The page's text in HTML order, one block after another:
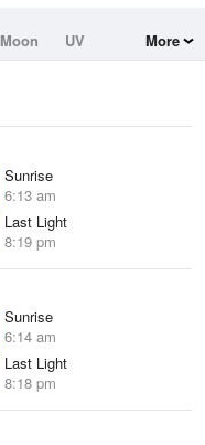
Moon
UV
More
Sunrise
6:13 am
Last Light
8:19 pm
Sunrise
6:14 am
Last Light
8:18 pm